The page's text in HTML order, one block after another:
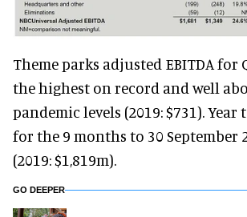
Theme parks adjusted EBITDA for
the highest on record and well
pandemic levels (2019: $731). Year
for the 9 months to 30 September
(2019: $1,819m).
GO DEEPER